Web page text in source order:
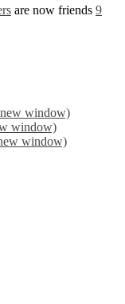
are now friends 9
window)
window)
window)